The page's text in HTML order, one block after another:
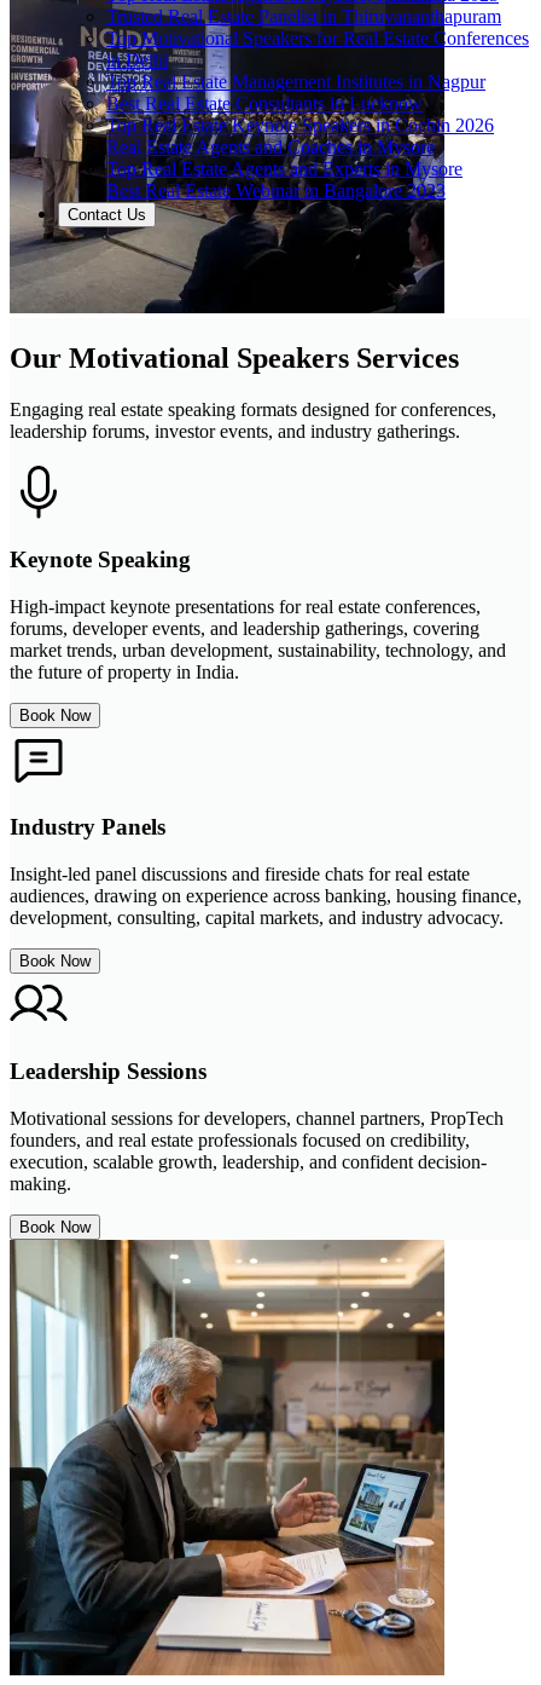
Trusted Real Estate Panelist in Thiruvananthapuram
Top Motivational Speakers for Real Estate Conferences
in Delhi
Top Real Estate Management Institutes in Nagpur
Best Real Estate Consultants in Lucknow
Top Real Estate Keynote Speakers in Cochin 2026
Real Estate Agents and Coaches in Mysore
Top Real Estate Agents and Experts in Mysore
Best Real Estate Webinar in Bangalore 2023
Contact Us
Our Motivational Speakers Services
Engaging real estate speaking formats designed for conferences,
leadership forums, investor events, and industry gatherings.
Keynote Speaking
High-impact keynote presentations for real estate conferences,
forums, developer events, and leadership gatherings, covering
market trends, urban development, sustainability, technology, and
the future of property in India.
Book Now
Industry Panels
Insight-led panel discussions and fireside chats for real estate
audiences, drawing on experience across banking, housing finance,
development, consulting, capital markets, and industry advocacy.
Book Now
Leadership Sessions
Motivational sessions for developers, channel partners, PropTech
founders, and real estate professionals focused on credibility,
execution, scalable growth, leadership, and confident decision-
making.
Book Now